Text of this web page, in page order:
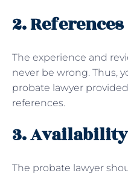
2. References
The experience and
never be wrong. Thus,
probate lawyer
references.
3. Availability
The probate lawyer